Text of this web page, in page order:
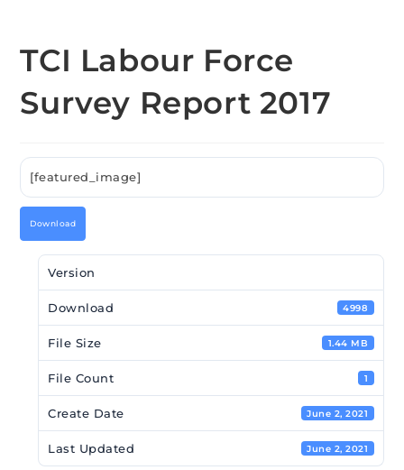
TCI Labour Force
Survey Report 2017
[featured_image]
Download
Version
Download 4998
File Size 1.44 MB
File Count 1
Create Date June 2, 2021
Last Updated June 2, 2021